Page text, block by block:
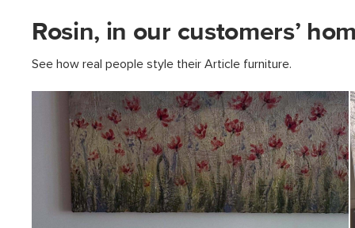
Rosin, in our customers’
See how real people style their Article furniture.